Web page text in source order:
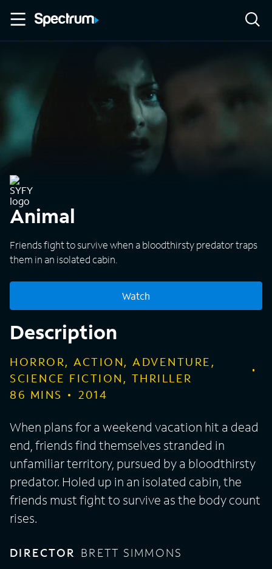
Animal
Friends fight to survive when a bloodthirsty predator traps
them in an isolated cabin.
Watch
Description
HORROR, ACTION, ADVENTURE,
SCIENCE FICTION, THRILLER
86 MINS 2014
When plans for a weekend vacation hit a dead
end, friends find themselves stranded in
unfamiliar territory, pursued by a bloodthirsty
predator. Holed up in an isolated cabin, the
friends must fight to survive as the body count
rises.
DIRECTOR BRETT SIMMONS